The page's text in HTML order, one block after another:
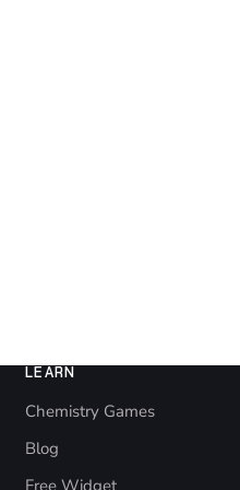
LEARN
Chemistry Games
Blog
Free Widget